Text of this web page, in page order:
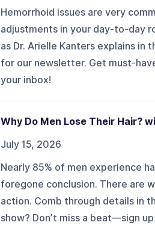
Hemorrhoid issues are very
adjustments in your day-to-day
as Dr. Arielle Kanters explains in
for our newsletter. Get must-
your inbox!
Why Do Men Lose Their Hair?
July 15, 2026
Nearly 85% of men experience
foregone conclusion. There are
action. Comb through details in
show? Don’t miss a beat—sign